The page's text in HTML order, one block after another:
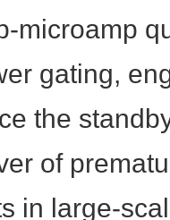
microamp
gating,
the
of
in large-